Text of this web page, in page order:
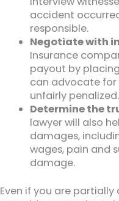
accident
responsible.
Negotiate with
Insurance
payout by
can advocate for
unfairly penalized.
Determine the
lawyer will also
damages,
wages, pain and
damage.
Even if you are